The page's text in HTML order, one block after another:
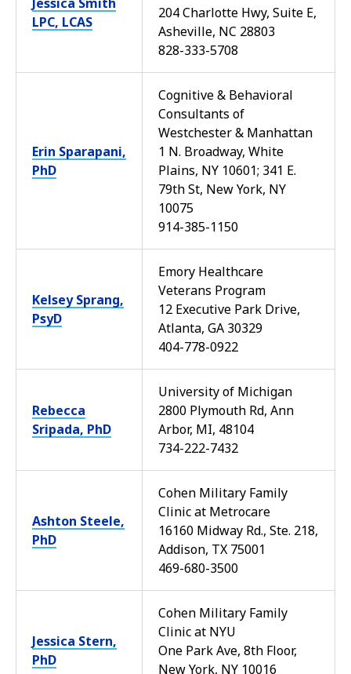
Jessica Smith
LPC, LCAS
204 Charlotte Hwy, Suite E,
Asheville, NC 28803
828-333-5708
Erin Sparapani,
PhD
Cognitive & Behavioral
Consultants of
Westchester & Manhattan
1 N. Broadway, White
Plains, NY 10601; 341 E.
79th St, New York, NY
10075
914-385-1150
Kelsey Sprang,
PsyD
Emory Healthcare
Veterans Program
12 Executive Park Drive,
Atlanta, GA 30329
404-778-0922
Rebecca
Sripada, PhD
University of Michigan
2800 Plymouth Rd, Ann
Arbor, MI, 48104
734-222-7432
Ashton Steele,
PhD
Cohen Military Family
Clinic at Metrocare
16160 Midway Rd., Ste. 218,
Addison, TX 75001
469-680-3500
Jessica Stern,
PhD
Cohen Military Family
Clinic at NYU
One Park Ave, 8th Floor,
New York, NY 10016